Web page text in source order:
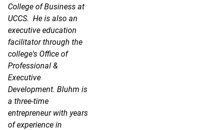
College of Business at
UCCS. He is also an
executive education
facilitator through the
college's Office of
Professional &
Executive
Development. Bluhm is
a three-time
entrepreneur with years
of experience in